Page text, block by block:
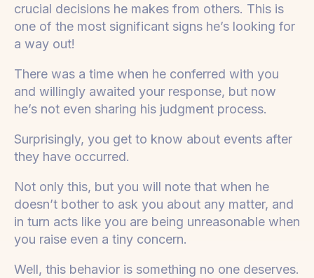
crucial decisions he makes from others. This is
one of the most significant signs he’s looking for
a way out!
There was a time when he conferred with you
and willingly awaited your response, but now
he’s not even sharing his judgment process.
Surprisingly, you get to know about events after
they have occurred.
Not only this, but you will note that when he
doesn’t bother to ask you about any matter, and
in turn acts like you are being unreasonable when
you raise even a tiny concern.
Well, this behavior is something no one deserves.